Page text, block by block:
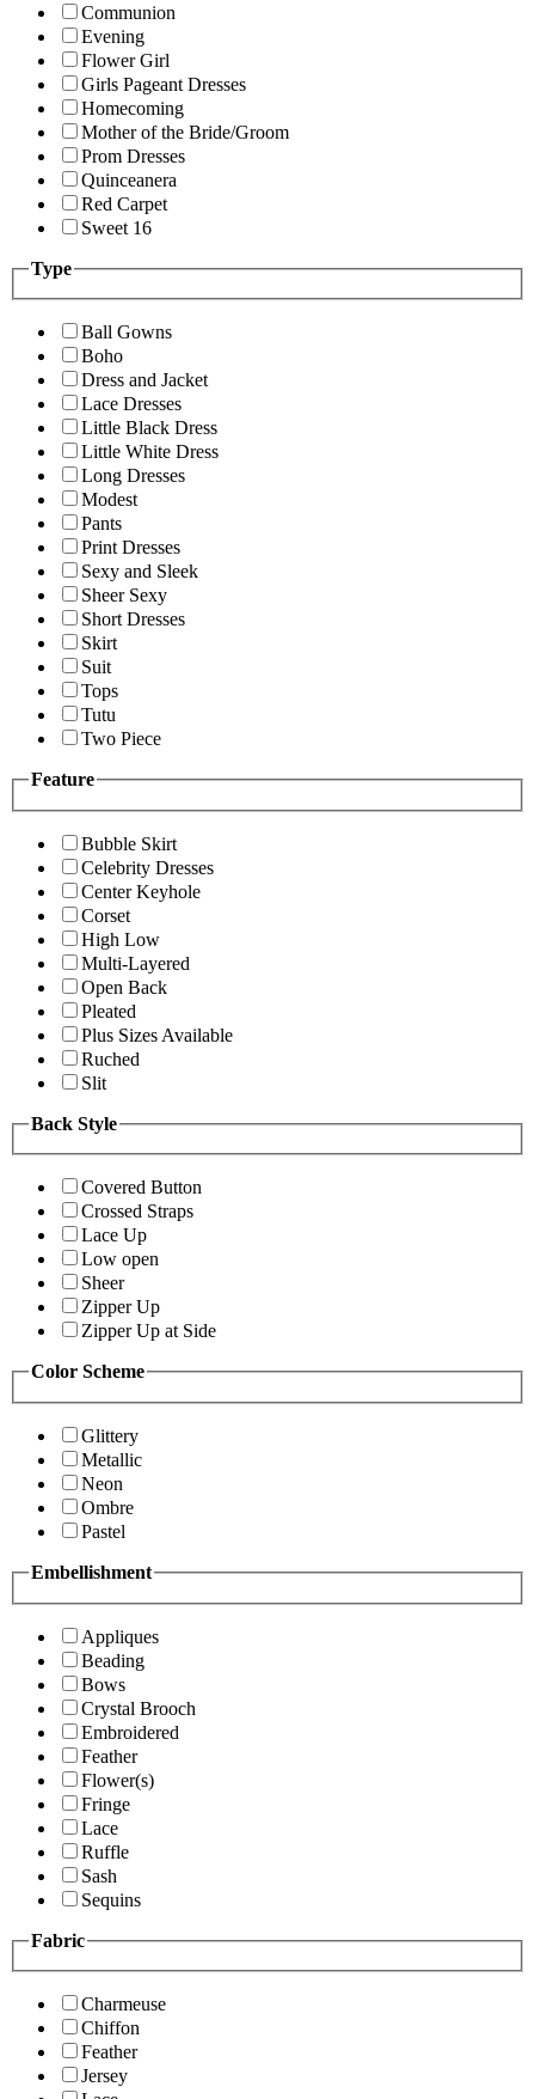
Communion
Evening
Flower Girl
Girls Pageant Dresses
Homecoming
Mother of the Bride/Groom
Prom Dresses
Quinceanera
Red Carpet
Sweet 16
Type
Ball Gowns
Boho
Dress and Jacket
Lace Dresses
Little Black Dress
Little White Dress
Long Dresses
Modest
Pants
Print Dresses
Sexy and Sleek
Sheer Sexy
Short Dresses
Skirt
Suit
Tops
Tutu
Two Piece
Feature
Bubble Skirt
Celebrity Dresses
Center Keyhole
Corset
High Low
Multi-Layered
Open Back
Pleated
Plus Sizes Available
Ruched
Slit
Back Style
Covered Button
Crossed Straps
Lace Up
Low open
Sheer
Zipper Up
Zipper Up at Side
Color Scheme
Glittery
Metallic
Neon
Ombre
Pastel
Embellishment
Appliques
Beading
Bows
Crystal Brooch
Embroidered
Feather
Flower(s)
Fringe
Lace
Ruffle
Sash
Sequins
Fabric
Charmeuse
Chiffon
Feather
Jersey